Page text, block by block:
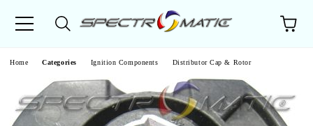
Home Categories Ignition Components Distributor Cap & Rotor